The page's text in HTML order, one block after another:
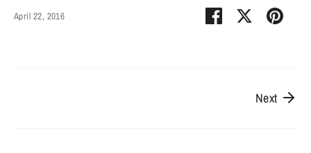
April 22, 2016
Share
SharePin
Next